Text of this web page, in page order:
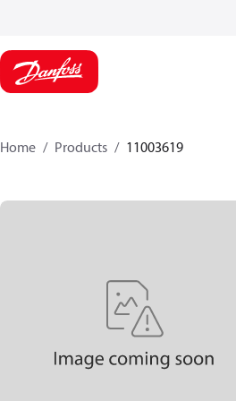
Home Products 11003619